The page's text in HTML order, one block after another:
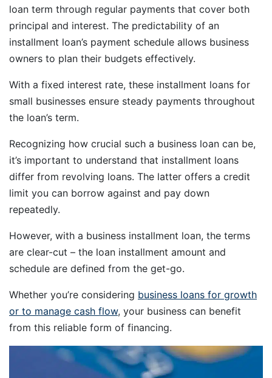
loan term through regular payments that cover both
principal and interest. The predictability of an
installment loan’s payment schedule allows business
owners to plan their budgets effectively.
With a fixed interest rate, these installment loans for
small businesses ensure steady payments throughout
the loan’s term.
Recognizing how crucial such a business loan can be,
it’s important to understand that installment loans
differ from revolving loans. The latter offers a credit
limit you can borrow against and pay down
repeatedly.
However, with a business installment loan, the terms
are clear-cut – the loan installment amount and
schedule are defined from the get-go.
Whether you’re considering business loans for growth
or to manage cash flow, your business can benefit
from this reliable form of financing.